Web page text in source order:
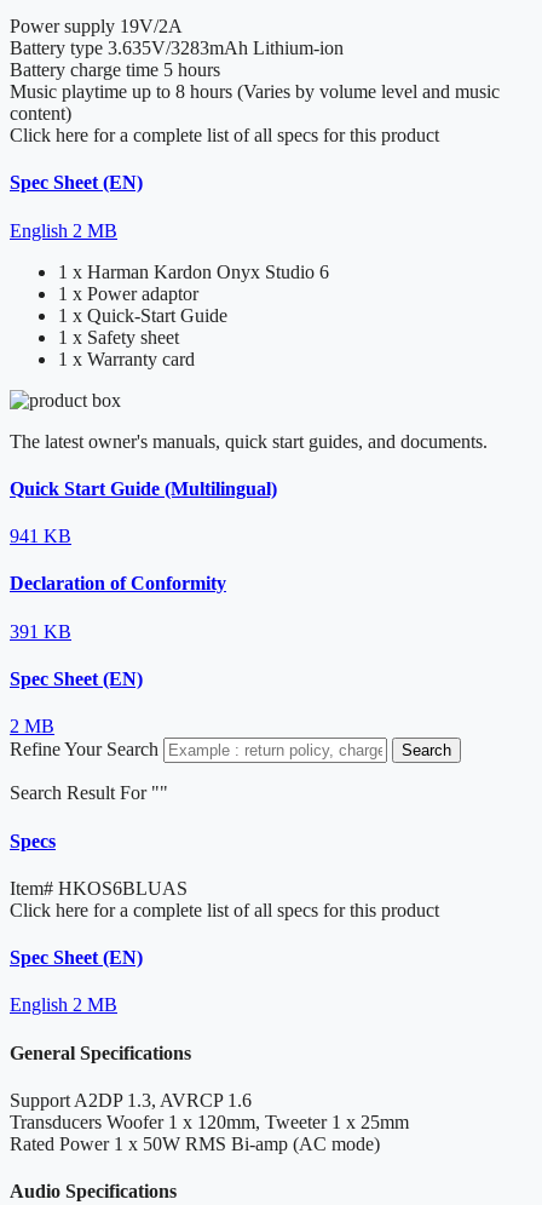
Power supply 19V/2A
Battery type 3.635V/3283mAh Lithium-ion
Battery charge time 5 hours
Music playtime up to 8 hours (Varies by volume level and music
content)
Click here for a complete list of all specs for this product
Spec Sheet (EN)
English 2 MB
1 x Harman Kardon Onyx Studio 6
1 x Power adaptor
1 x Quick-Start Guide
1 x Safety sheet
1 x Warranty card
The latest owner's manuals, quick start guides, and documents.
Quick Start Guide (Multilingual)
941 KB
Declaration of Conformity
391 KB
Spec Sheet (EN)
2 MB
Refine Your Search
Search
Search Result For ""
Specs
Item# HKOS6BLUAS
Click here for a complete list of all specs for this product
Spec Sheet (EN)
English 2 MB
General Specifications
Support A2DP 1.3, AVRCP 1.6
Transducers Woofer 1 x 120mm, Tweeter 1 x 25mm
Rated Power 1 x 50W RMS Bi-amp (AC mode)
Audio Specifications